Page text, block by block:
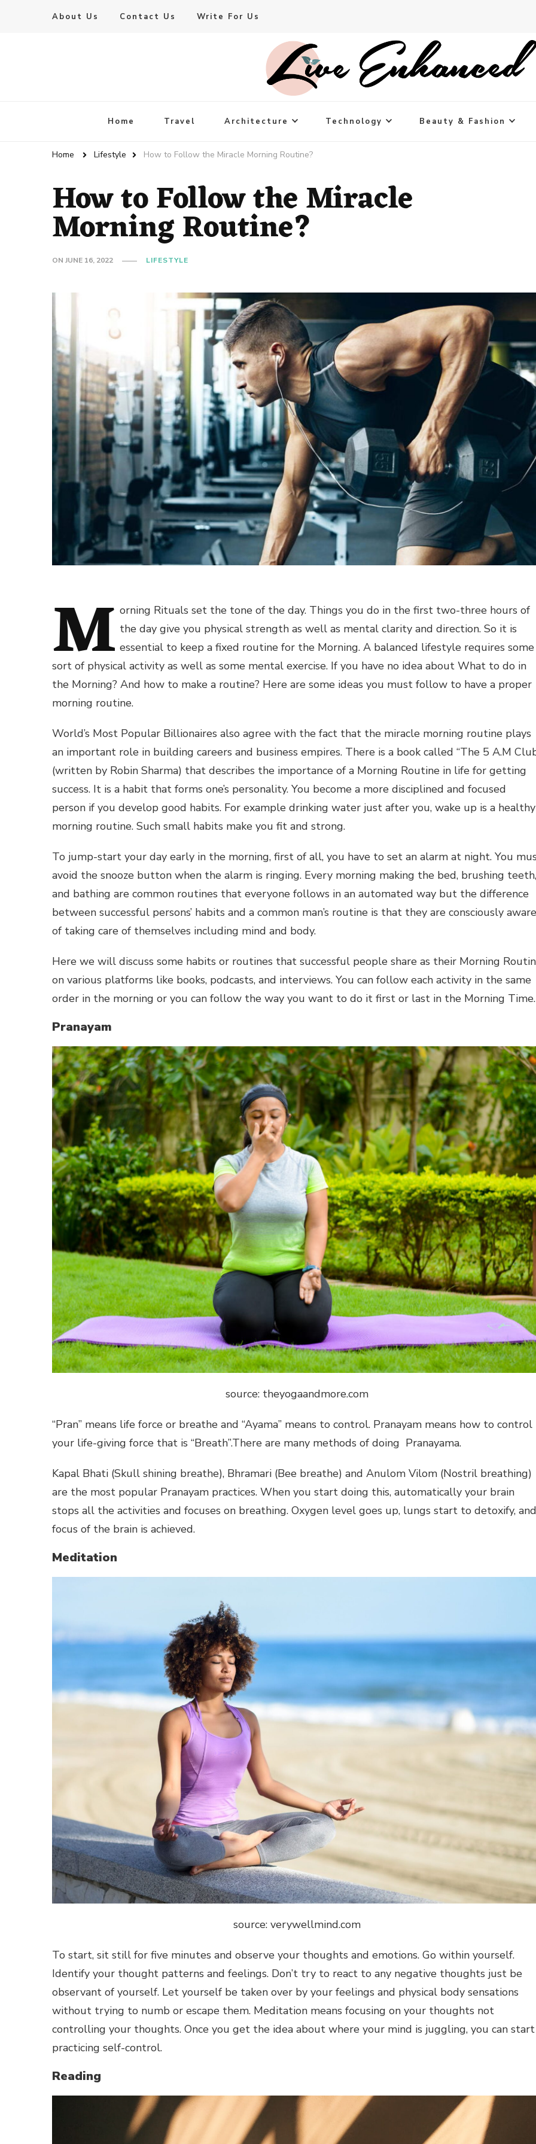
About Us Contact Us Write For Us
Live Enhanced
Home Travel Architecture Technology Beauty & Fashion
Home Lifestyle How to Follow the Miracle Morning Routine?
How to Follow the Miracle
Morning Routine?
ON JUNE 16, 2022 LIFESTYLE
M orning Rituals set the tone of the day. Things you do in the first two-three hours of
the day give you physical strength as well as mental clarity and direction. So it is
essential to keep a fixed routine for the Morning. A balanced lifestyle requires some
sort of physical activity as well as some mental exercise. If you have no idea about What to do in
the Morning? And how to make a routine? Here are some ideas you must follow to have a proper
morning routine.
World’s Most Popular Billionaires also agree with the fact that the miracle morning routine plays
an important role in building careers and business empires. There is a book called “The 5 A.M
(written by Robin Sharma) that describes the importance of a Morning Routine in life for getting
success. It is a habit that forms one’s personality. You become a more disciplined and focused
person if you develop good habits. For example drinking water just after you, wake up is a healthy
morning routine. Such small habits make you fit and strong.
To jump-start your day early in the morning, first of all, you have to set an alarm at night. You
avoid the snooze button when the alarm is ringing. Every morning making the bed, brushing teeth,
and bathing are common routines that everyone follows in an automated way but the difference
between successful persons’ habits and a common man’s routine is that they are consciously aware
of taking care of themselves including mind and body.
Here we will discuss some habits or routines that successful people share as their Morning
on various platforms like books, podcasts, and interviews. You can follow each activity in the same
order in the morning or you can follow the way you want to do it first or last in the Morning Time.
Pranayam
source: theyogaandmore.com
“Pran” means life force or breathe and “Ayama” means to control. Pranayam means how to control
your life-giving force that is “Breath”.There are many methods of doing Pranayama.
Kapal Bhati (Skull shining breathe), Bhramari (Bee breathe) and Anulom Vilom (Nostril breathing)
are the most popular Pranayam practices. When you start doing this, automatically your brain
stops all the activities and focuses on breathing. Oxygen level goes up, lungs start to detoxify, and
focus of the brain is achieved.
Meditation
source: verywellmind.com
To start, sit still for five minutes and observe your thoughts and emotions. Go within yourself.
Identify your thought patterns and feelings. Don’t try to react to any negative thoughts just be
observant of yourself. Let yourself be taken over by your feelings and physical body sensations
without trying to numb or escape them. Meditation means focusing on your thoughts not
controlling your thoughts. Once you get the idea about where your mind is juggling, you can start
practicing self-control.
Reading